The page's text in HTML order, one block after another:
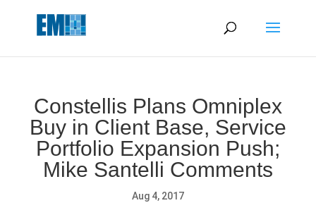
Constellis Plans Omniplex
Buy in Client Base, Service
Portfolio Expansion Push;
Mike Santelli Comments
Aug 4, 2017
May we use cookies to track your activities? We take your
privacy very seriously. Please see our privacy policy for details